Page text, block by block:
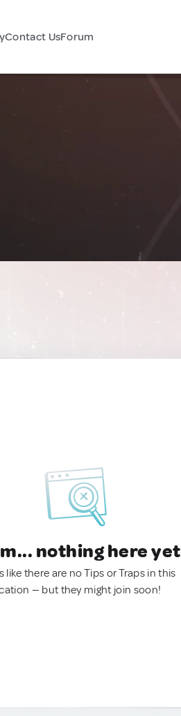
Contact UsForum
nothing here yet
like there are no Tips or Traps in this
— but they might join soon!